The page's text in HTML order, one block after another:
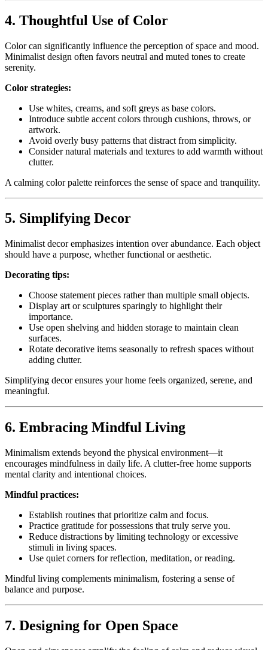
4. Thoughtful Use of Color
Color can significantly influence the perception of space and mood.
Minimalist design often favors neutral and muted tones to create
serenity.
Color strategies:
Use whites, creams, and soft greys as base colors.
Introduce subtle accent colors through cushions, throws, or
artwork.
Avoid overly busy patterns that distract from simplicity.
Consider natural materials and textures to add warmth without
clutter.
A calming color palette reinforces the sense of space and tranquility.
5. Simplifying Decor
Minimalist decor emphasizes intention over abundance. Each object
should have a purpose, whether functional or aesthetic.
Decorating tips:
Choose statement pieces rather than multiple small objects.
Display art or sculptures sparingly to highlight their
importance.
Use open shelving and hidden storage to maintain clean
surfaces.
Rotate decorative items seasonally to refresh spaces without
adding clutter.
Simplifying decor ensures your home feels organized, serene, and
meaningful.
6. Embracing Mindful Living
Minimalism extends beyond the physical environment—it
encourages mindfulness in daily life. A clutter-free home supports
mental clarity and intentional choices.
Mindful practices:
Establish routines that prioritize calm and focus.
Practice gratitude for possessions that truly serve you.
Reduce distractions by limiting technology or excessive
stimuli in living spaces.
Use quiet corners for reflection, meditation, or reading.
Mindful living complements minimalism, fostering a sense of
balance and purpose.
7. Designing for Open Space